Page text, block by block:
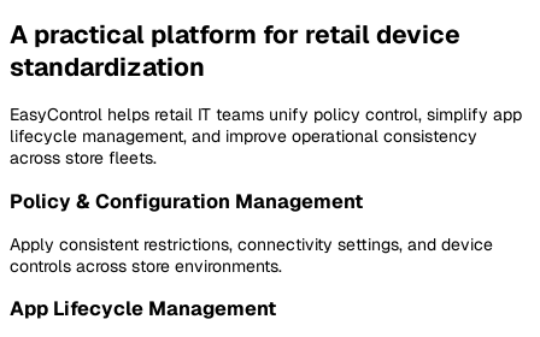
A practical platform for retail device
standardization
EasyControl helps retail IT teams unify policy control, simplify app
lifecycle management, and improve operational consistency
across store fleets.
Policy & Configuration Management
Apply consistent restrictions, connectivity settings, and device
controls across store environments.
App Lifecycle Management